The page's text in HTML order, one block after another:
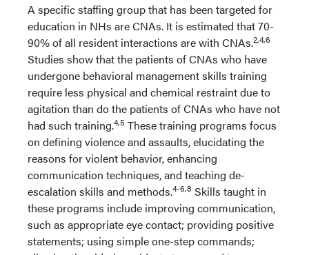
A specific staffing group that has been targeted for
education in NHs are CNAs. It is estimated that 70-
90% of all resident interactions are with CNAs.2,4,6
Studies show that the patients of CNAs who have
undergone behavioral management skills training
require less physical and chemical restraint due to
agitation than do the patients of CNAs who have not
had such training.4,5 These training programs focus
on defining violence and assaults, elucidating the
reasons for violent behavior, enhancing
communication techniques, and teaching de-
escalation skills and methods.4-6,8 Skills taught in
these programs include improving communication,
such as appropriate eye contact; providing positive
statements; using simple one-step commands;